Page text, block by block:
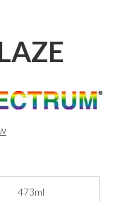
473ml